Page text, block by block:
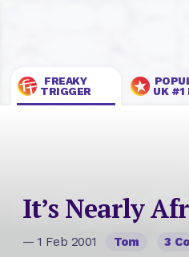
FREAKY
TRIGGER
UK #1
It’s Nearly
— 1 Feb 2001 Tom 3